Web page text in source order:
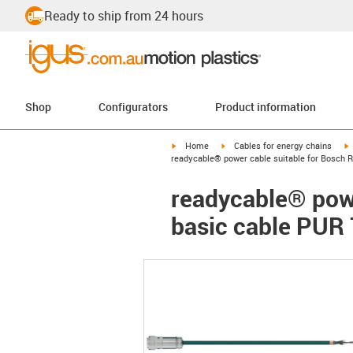
Ready to ship from 24 hours
Shop Configurators Product information
igus-icon-arrow-right
Home igus-icon-arrow-right
Cables for energy chains
readycable® power cable suitable for Bosch
readycable®
basic cable PUR